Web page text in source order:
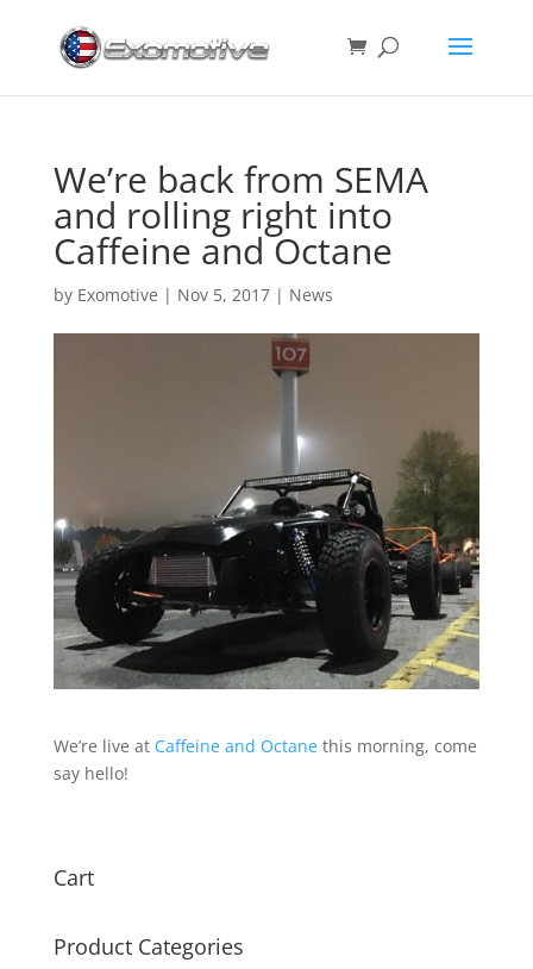
We’re back from SEMA
and rolling right into
Caffeine and Octane
by Exomotive | Nov 5, 2017| News
We’re live at Caffeine and Octanethis morning, come
say hello!
Cart
Product Categories